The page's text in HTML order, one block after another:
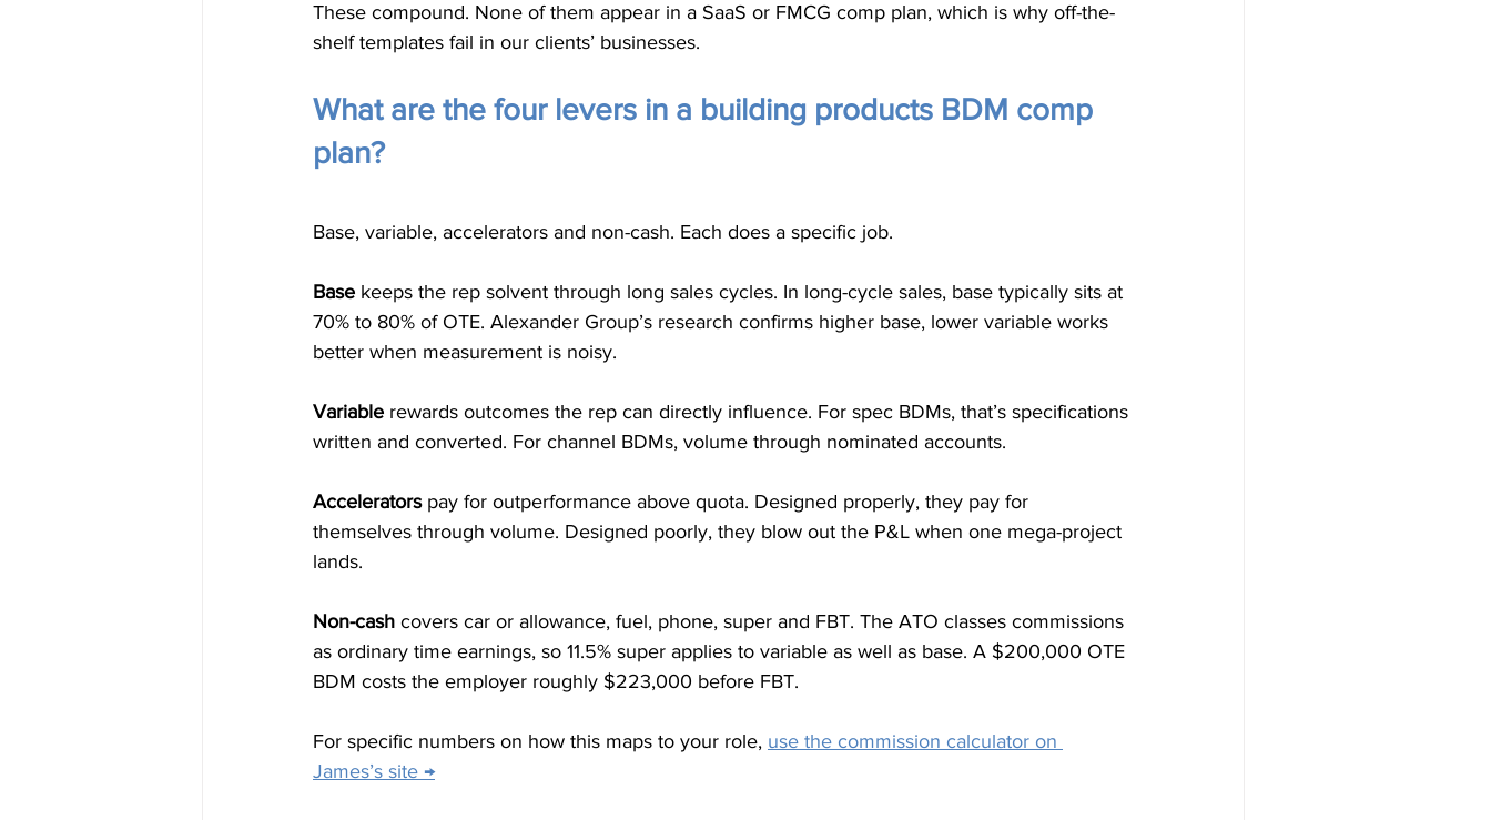
These compound. None of them appear in a SaaS or FMCG comp plan, which is why off-the-
shelf templates fail in our clients’ businesses.
What are the four levers in a building products BDM comp
plan?
Base, variable, accelerators and non-cash. Each does a specific job.
Base keeps the rep solvent through long sales cycles. In long-cycle sales, base typically sits at
70% to 80% of OTE. Alexander Group’s research confirms higher base, lower variable works
better when measurement is noisy.
Variable rewards outcomes the rep can directly influence. For spec BDMs, that’s specifications
written and converted. For channel BDMs, volume through nominated accounts.
Accelerators pay for outperformance above quota. Designed properly, they pay for
themselves through volume. Designed poorly, they blow out the P&L when one mega-project
lands.
Non-cash covers car or allowance, fuel, phone, super and FBT. The ATO classes commissions
as ordinary time earnings, so 11.5% super applies to variable as well as base. A $200,000 OTE
BDM costs the employer roughly $223,000 before FBT.
For specific numbers on how this maps to your role, use the commission calculator on
James’s site →